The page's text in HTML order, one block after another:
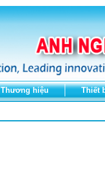
Thương hiệu Thiết